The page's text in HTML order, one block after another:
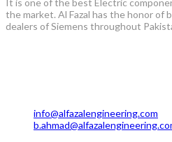
It is one of the best Electric
the market. Al Fazal has the honor of
dealers of Siemens throughout
info@alfazalengineering.com